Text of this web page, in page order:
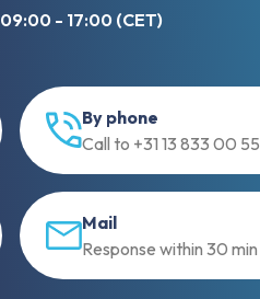
09:00 - 17:00 (CET)
By phone
Call to +31 13 833 00 55
Mail
Response within 30 min